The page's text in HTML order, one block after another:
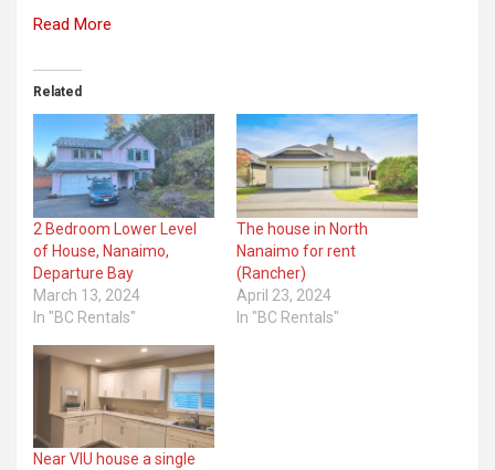
Read More
Related
2 Bedroom Lower Level
of House, Nanaimo,
Departure Bay
March 13, 2024
In "BC Rentals"
The house in North
Nanaimo for rent
(Rancher)
April 23, 2024
In "BC Rentals"
Near VIU house a single